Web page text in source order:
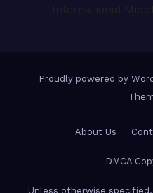
Proudly powered by
About Us
DMCA
Unless otherwise